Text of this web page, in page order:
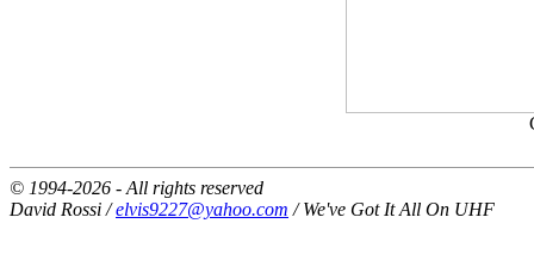
© 1994-2026 - All rights reserved
David Rossi /elvis9227@yahoo.com / We've Got It All On UHF